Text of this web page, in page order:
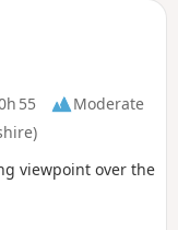
55
Moderate
viewpoint over the